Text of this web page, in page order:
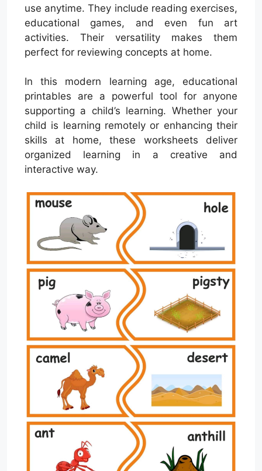
use anytime. They include reading exercises,
educational games, and even fun art
activities. Their versatility makes them
perfect for reviewing concepts at home.
In this modern learning age, educational
printables are a powerful tool for anyone
supporting a child’s learning. Whether your
child is learning remotely or enhancing their
skills at home, these worksheets deliver
organized learning in a creative and
interactive way.